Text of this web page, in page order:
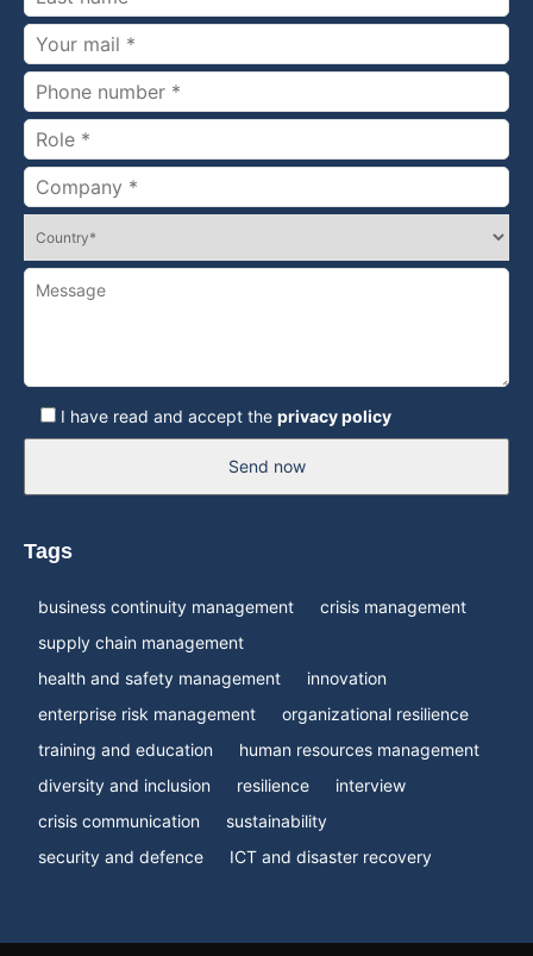
I have read and accept the privacy policy
Send now
Tags
business continuity management
crisis management
supply chain management
health and safety management
innovation
enterprise risk management
organizational resilience
training and education
human resources management
diversity and inclusion
resilience
interview
crisis communication
sustainability
security and defence
ICT and disaster recovery